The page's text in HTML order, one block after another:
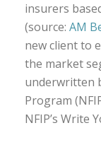
insurers
(source: AM
new client to
the market
underwritten
Program
NFIP’s Write